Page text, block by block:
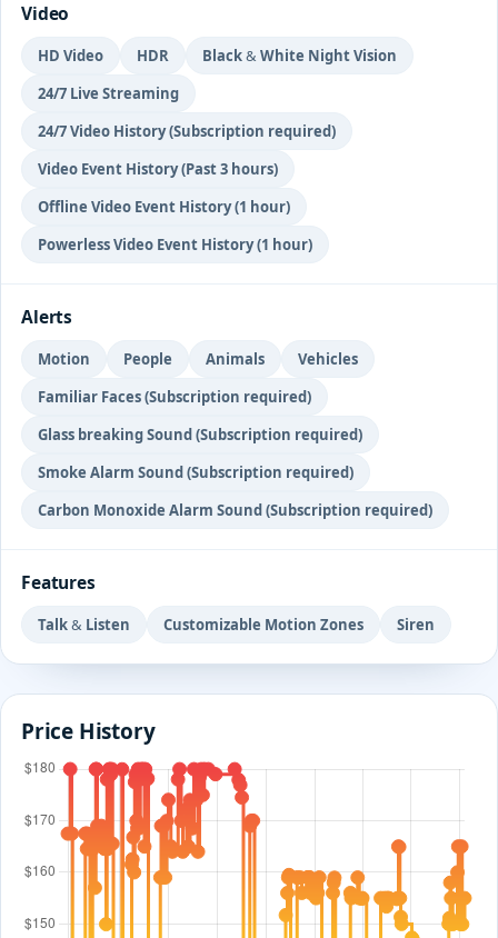
Video
HD Video HDR
Black & White Night Vision
24/7 Live Streaming
24/7 Video History (Subscription required)
Video Event History (Past 3 hours)
Offline Video Event History (1 hour)
Powerless Video Event History (1 hour)
Alerts
Motion People Animals
Vehicles
Familiar Faces (Subscription required)
Glass breaking Sound (Subscription required)
Smoke Alarm Sound (Subscription required)
Carbon Monoxide Alarm Sound (Subscription required)
Features
Talk & Listen Customizable Motion Zones Siren
Price History